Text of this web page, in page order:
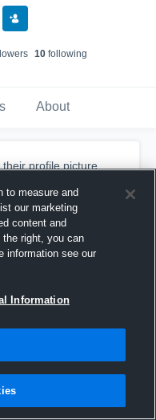
s 10following
About
profile picture.
to measure and
our marketing
content and
right, you can
information see our
Information